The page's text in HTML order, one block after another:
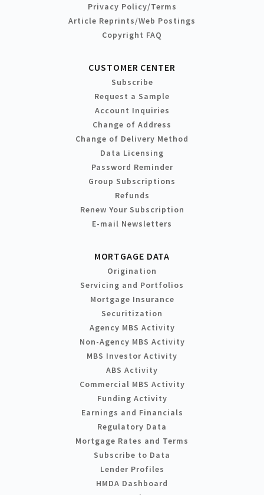
Privacy Policy/Terms
Article Reprints/Web Postings
Copyright FAQ
CUSTOMER CENTER
Subscribe
Request a Sample
Account Inquiries
Change of Address
Change of Delivery Method
Data Licensing
Password Reminder
Group Subscriptions
Refunds
Renew Your Subscription
E-mail Newsletters
MORTGAGE DATA
Origination
Servicing and Portfolios
Mortgage Insurance
Securitization
Agency MBS Activity
Non-Agency MBS Activity
MBS Investor Activity
ABS Activity
Commercial MBS Activity
Funding Activity
Earnings and Financials
Regulatory Data
Mortgage Rates and Terms
Subscribe to Data
Lender Profiles
HMDA Dashboard